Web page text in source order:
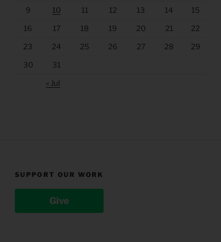
9 10 11 12 13 14 15
16 17 18 19 20 21 22
23 24 25 26 27 28 29
30 31
« Jul
SUPPORT OUR WORK
Give